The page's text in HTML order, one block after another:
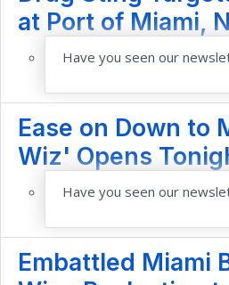
at Port of Miami,
Have you seen our
Ease on Down to
Wiz' Opens
Have you seen our
Embattled Miami